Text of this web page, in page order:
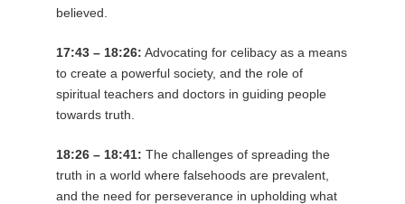
believed.
17:43 – 18:26: Advocating for celibacy as a means
to create a powerful society, and the role of
spiritual teachers and doctors in guiding people
towards truth.
18:26 – 18:41: The challenges of spreading the
truth in a world where falsehoods are prevalent,
and the need for perseverance in upholding what